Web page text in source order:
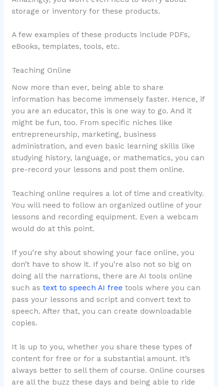
storage or inventory for these products.
A few examples of these products include PDFs,
eBooks, templates, tools, etc.
Teaching Online
Now more than ever, being able to share
information has become immensely faster. Hence, if
you are an educator, this is one way to go. And it
might be fun, too. From specific niches like
entrepreneurship, marketing, business
administration, and even basic learning skills like
studying history, language, or mathematics, you can
pre-record your lessons and post them online.
Teaching online requires a lot of time and creativity.
You will need to follow an organized outline of your
lessons and recording equipment. Even a webcam
would do at this point.
If you’re shy about showing your face online, you
don’t have to show it. If you’re also not so big on
doing all the narrations, there are AI tools online
such as text to speech AI free tools where you can
pass your lessons and script and convert text to
speech. After that, you can create downloadable
copies.
It is up to you, whether you share these types of
content for free or for a substantial amount. It’s
always better to sell them of course. Online courses
are all the buzz these days and being able to ride